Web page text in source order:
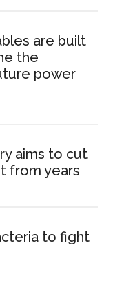
are built
the
power
aims to cut
from years
to fight